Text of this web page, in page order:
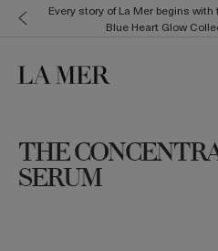
Every story of La Mer begins
Blue Heart Glow
THE
SERUM